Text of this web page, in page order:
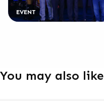
EVENT
You may also like